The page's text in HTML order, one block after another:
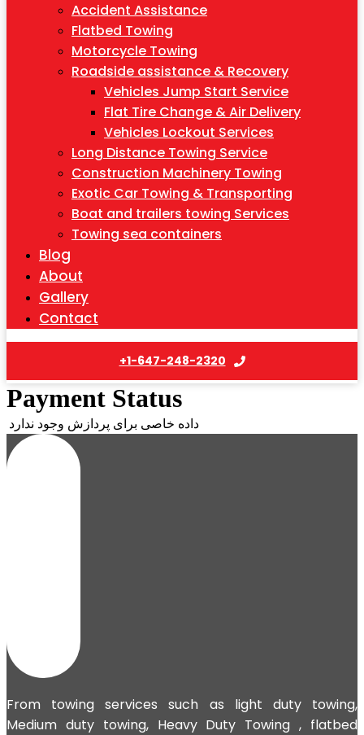
Accident Assistance
Flatbed Towing
Motorcycle Towing
Roadside assistance & Recovery
Vehicles Jump Start Service
Flat Tire Change & Air Delivery
Vehicles Lockout Services
Long Distance Towing Service
Construction Machinery Towing
Exotic Car Towing & Transporting
Boat and trailers towing Services
Towing sea containers
Blog
About
Gallery
Contact
+1-647-248-2320
Payment Status
داده خاصی برای پردازش وجود ندارد
From towing services such as light duty towing,
Medium duty towing, Heavy Duty Towing , flatbed